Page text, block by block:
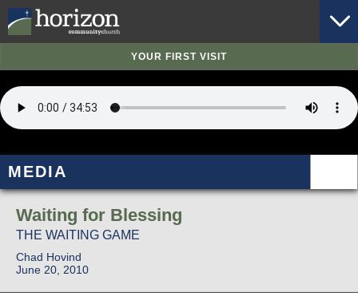
YOUR FIRST VISIT
MEDIA
Waiting for Blessing
THE WAITING GAME
Chad Hovind
June 20, 2010